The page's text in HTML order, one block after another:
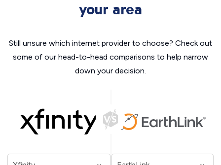
your area
Still unsure which internet provider to choose? Check out
some of our head-to-head comparisons to help narrow
down your decision.